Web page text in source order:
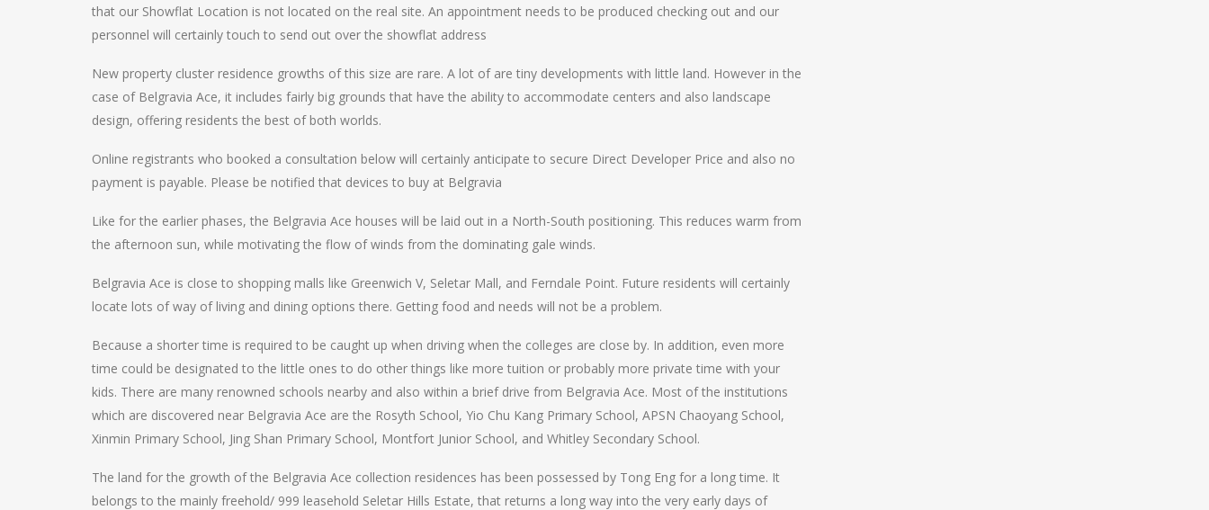
that our Showflat Location is not located on the real site. An appointment needs to be produced checking out and our
personnel will certainly touch to send out over the showflat address
New property cluster residence growths of this size are rare. A lot of are tiny developments with little land. However in the
case of Belgravia Ace, it includes fairly big grounds that have the ability to accommodate centers and also landscape
design, offering residents the best of both worlds.
Online registrants who booked a consultation below will certainly anticipate to secure Direct Developer Price and also no
payment is payable. Please be notified that devices to buy at Belgravia
Like for the earlier phases, the Belgravia Ace houses will be laid out in a North-South positioning. This reduces warm from
the afternoon sun, while motivating the flow of winds from the dominating gale winds.
Belgravia Ace is close to shopping malls like Greenwich V, Seletar Mall, and Ferndale Point. Future residents will certainly
locate lots of way of living and dining options there. Getting food and needs will not be a problem.
Because a shorter time is required to be caught up when driving when the colleges are close by. In addition, even more
time could be designated to the little ones to do other things like more tuition or probably more private time with your
kids. There are many renowned schools nearby and also within a brief drive from Belgravia Ace. Most of the institutions
which are discovered near Belgravia Ace are the Rosyth School, Yio Chu Kang Primary School, APSN Chaoyang School,
Xinmin Primary School, Jing Shan Primary School, Montfort Junior School, and Whitley Secondary School.
The land for the growth of the Belgravia Ace collection residences has been possessed by Tong Eng for a long time. It
belongs to the mainly freehold/ 999 leasehold Seletar Hills Estate, that returns a long way into the very early days of